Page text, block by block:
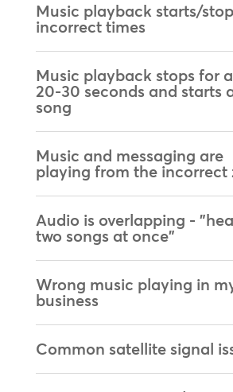
Music playback starts/
incorrect times
Music playback stops for
20-30 seconds and starts
song
Music and messaging are
playing from the incorrect
Audio is overlapping -
two songs at once"
Wrong music playing in
business
Common satellite signal